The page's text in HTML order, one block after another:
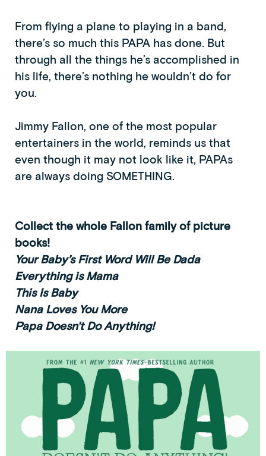
From flying a plane to playing in a band,
there’s so much this PAPA has done. But
through all the things he’s accomplished in
his life, there’s nothing he wouldn’t do for
you.
Jimmy Fallon, one of the most popular
entertainers in the world, reminds us that
even though it may not look like it, PAPAs
are always doing SOMETHING.
Collect the whole Fallon family of picture
books!
Your Baby’s First Word Will Be Dada
Everything is Mama
This Is Baby
Nana Loves You More
Papa Doesn't Do Anything!